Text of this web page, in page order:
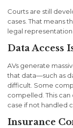
Courts are still
cases. That means
legal
Data Access
AVs generate
that data—such as
difficult. Some
compelled. This
case if not handled
Insurance